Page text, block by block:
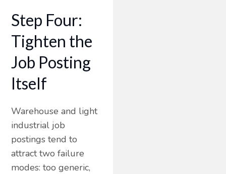
Step Four:
Tighten the
Job Posting
Itself
Warehouse and light
industrial job
postings tend to
attract two failure
modes: too generic,